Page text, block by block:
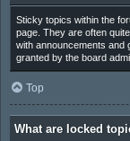
Sticky topics within the
page. They are often
with announcements and
granted by the board
Top
What are locked